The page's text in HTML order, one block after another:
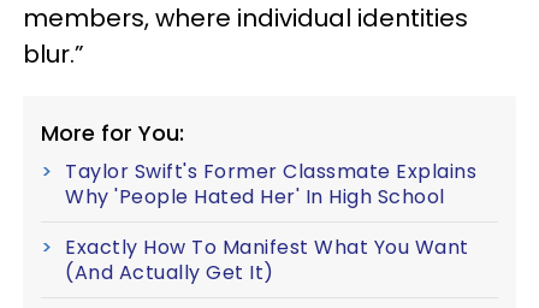
members, where individual identities
blur.”
More for You:
Taylor Swift's Former Classmate Explains
Why 'People Hated Her' In High School
Exactly How To Manifest What You Want
(And Actually Get It)